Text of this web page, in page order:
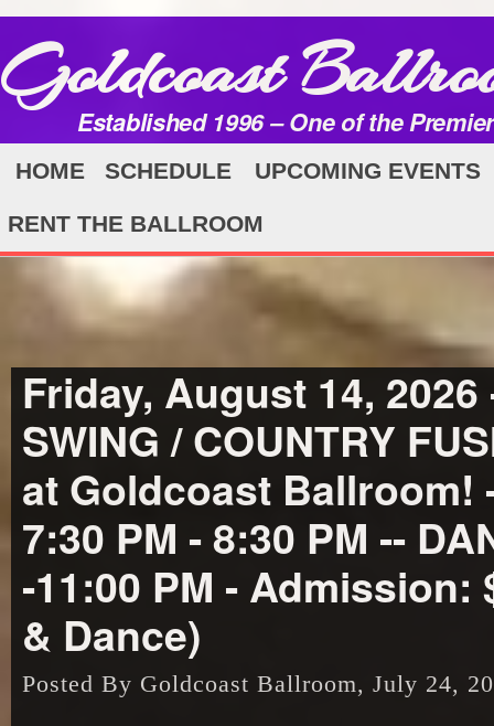
Goldcoast
Established 1996 – One of the
HOME SCHEDULE UPCOMING EVENTS
RENT THE BALLROOM
Friday, August 14, 2026
SWING / COUNTRY
at Goldcoast Ballroom!
7:30 PM - 8:30 PM --
-11:00 PM -
& Dance)
Posted By Goldcoast Ballroom, July 24,